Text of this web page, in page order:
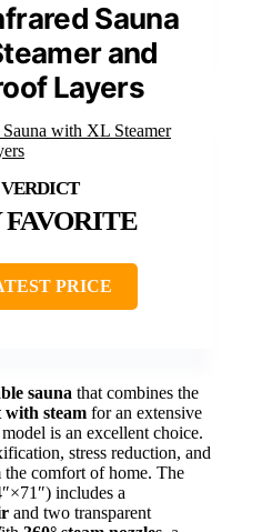
Sauna
and
Layers
PRICE
sauna that combines the
steam for an extensive
is an excellent choice.
stress reduction, and
comfort of home. The
includes a
and two transparent